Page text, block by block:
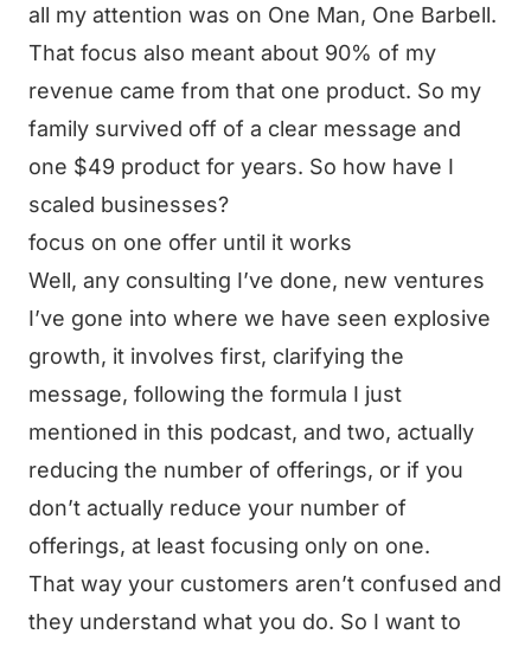
all my attention was on One Man, One Barbell.
That focus also meant about 90% of my
revenue came from that one product. So my
family survived off of a clear message and
one $49 product for years. So how have I
scaled businesses?
focus on one offer until it works
Well, any consulting I’ve done, new ventures
I’ve gone into where we have seen explosive
growth, it involves first, clarifying the
message, following the formula I just
mentioned in this podcast, and two, actually
reducing the number of offerings, or if you
don’t actually reduce your number of
offerings, at least focusing only on one.
That way your customers aren’t confused and
they understand what you do. So I want to